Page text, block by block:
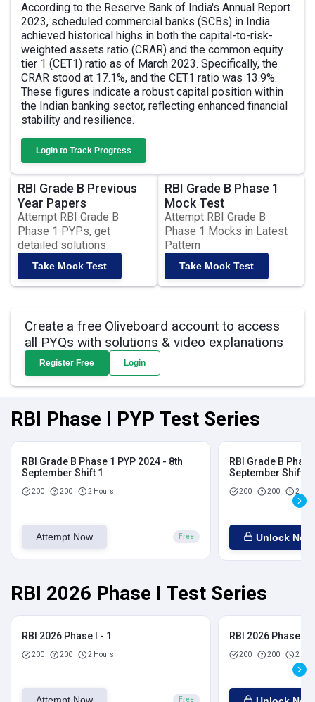
According to the Reserve Bank of India's Annual Report
2023, scheduled commercial banks (SCBs) in India
achieved historical highs in both the capital-to-risk-
weighted assets ratio (CRAR) and the common equity
tier 1 (CET1) ratio as of March 2023. Specifically, the
CRAR stood at 17.1%, and the CET1 ratio was 13.9%.
These figures indicate a robust capital position within
the Indian banking sector, reflecting enhanced financial
stability and resilience.
Login to Track Progress
RBI Grade B Previous
Year Papers
Attempt RBI Grade B
Phase 1 PYPs, get
detailed solutions
Take Mock Test
RBI Grade B Phase 1
Mock Test
Attempt RBI Grade B
Phase 1 Mocks in Latest
Pattern
Take Mock Test
Create a free Oliveboard account to access
all PYQs with solutions & video explanations
Register Free Login
RBI Phase I PYP Test Series
RBI Grade B Phase 1 PYP 2024 - 8th
September Shift 1
200 200 2 Hours
Attempt Now Free
RBI Grade B
September Shift 2
200 200 2
Unlock Now
RBI 2026 Phase I Test Series
RBI 2026 Phase I - 1
200 200 2 Hours
Free
RBI 2026 Phase I -
200 200 2